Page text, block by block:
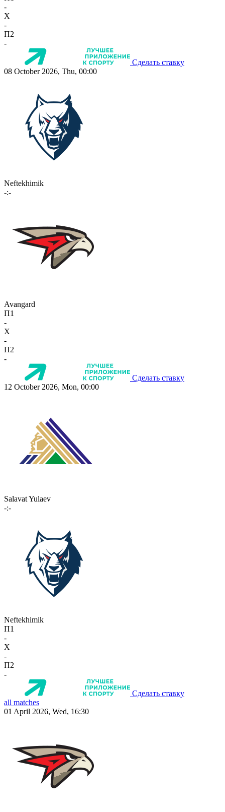
-
X
-
П2
-
Сделать ставку
08 October 2026, Thu, 00:00
Neftekhimik
-:-
Avangard
П1
-
X
-
П2
-
Сделать ставку
12 October 2026, Mon, 00:00
Salavat Yulaev
-:-
Neftekhimik
П1
-
X
-
П2
-
Сделать ставку
all matches
01 April 2026, Wed, 16:30